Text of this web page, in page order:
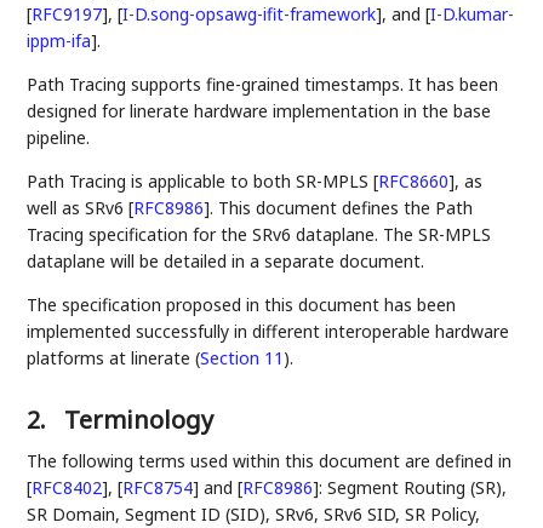
[RFC9197],[I-D.song-opsawg-ifit-framework], and[I-D.kumar-
ippm-ifa].
Path Tracing supports fine-grained timestamps. It has been
designed for linerate hardware implementation in the base
pipeline.
Path Tracing is applicable to both SR-MPLS[RFC8660], as
well as SRv6[RFC8986]. This document defines the Path
Tracing specification for the SRv6 dataplane. The SR-MPLS
dataplane will be detailed in a separate document.
The specification proposed in this document has been
implemented successfully in different interoperable hardware
platforms at linerate (Section 11 ).
2. Terminology
The following terms used within this document are defined in
[RFC8402],[RFC8754] and[RFC8986]: Segment Routing (SR),
SR Domain, Segment ID (SID), SRv6, SRv6 SID, SR Policy,